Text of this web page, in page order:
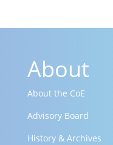
About
About the CoE
Advisory Board
History & Archives